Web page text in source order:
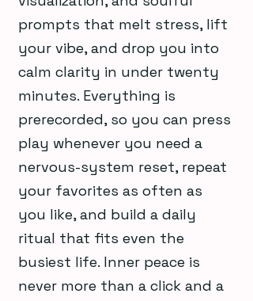
prompts that melt stress, lift
your vibe, and drop you into
calm clarity in under twenty
minutes. Everything is
prerecorded, so you can press
play whenever you need a
nervous-system reset, repeat
your favorites as often as
you like, and build a daily
ritual that fits even the
busiest life. Inner peace is
never more than a click and a